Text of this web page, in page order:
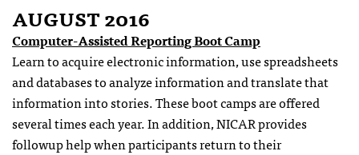
AUGUST 2016
Computer-Assisted Reporting Boot Camp
Learn to acquire electronic information, use spreadsheets
and databases to analyze information and translate that
information into stories. These boot camps are offered
several times each year. In addition, NICAR provides
followup help when participants return to their